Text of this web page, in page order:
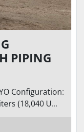
PIPING
Configuration:
(18,040 U...